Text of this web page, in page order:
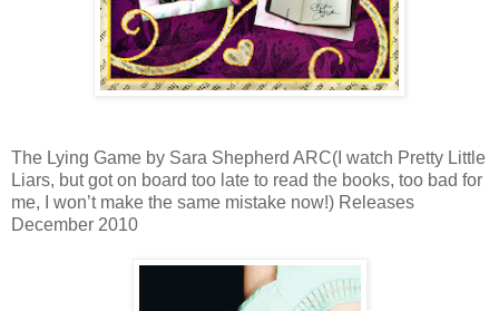
The Lying Game by Sara Shepherd ARC(I watch Pretty Little
Liars, but got on board too late to read the books, too bad for
me, I won’t make the same mistake now!) Releases
December 2010